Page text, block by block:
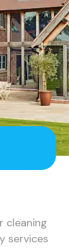
cleaning
services